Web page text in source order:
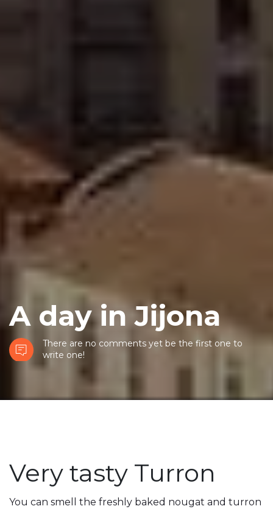
A day in Jijona
There are no comments yet be the first one to
write one!
Very tasty Turron
You can smell the freshly baked nougat and turron